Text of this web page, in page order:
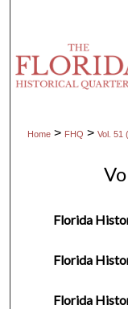
Home > FHQ > Vol. 51
Florida
Florida
Florida